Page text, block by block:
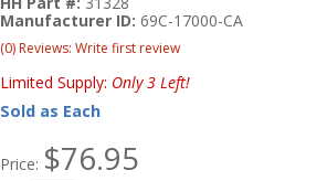
Manufacturer ID:69C-17000-CA
(0) Reviews: Write first review
Limited Supply: Only 3 Left!
Sold as Each
Price: $76.95